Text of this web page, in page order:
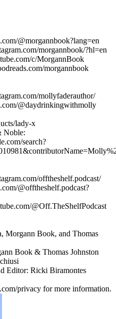
@morgannbook?lang=en
morgannbook/?hl=en
c/MorgannBook
morgannbook
mollyfaderauthor/
@daydrinkingwithmolly
lady-x
Noble:
search?
offtheshelf.podcast/
@offtheshelf.podcast?
@Off.TheShelfPodcast
Morgann Book, and Thomas
Book & Thomas Johnston
Editor: Ricki Biramontes
privacy for more information.